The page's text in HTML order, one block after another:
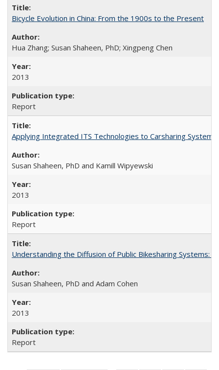
Bicycle Evolution in China: From the 1900s to the Present
Hua Zhang; Susan Shaheen, PhD; Xingpeng Chen
2013
Report
Applying Integrated ITS Technologies to Carsharing System
Susan Shaheen, PhD and Kamill Wipyewski
2013
Report
Understanding the Diffusion of Public Bikesharing Systems:
Susan Shaheen, PhD and Adam Cohen
2013
Report